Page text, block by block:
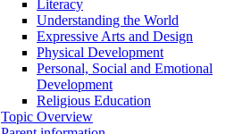
Literacy
Understanding the World
Expressive Arts and Design
Physical Development
Personal, Social and Emotional
Development
Religious Education
Topic Overview